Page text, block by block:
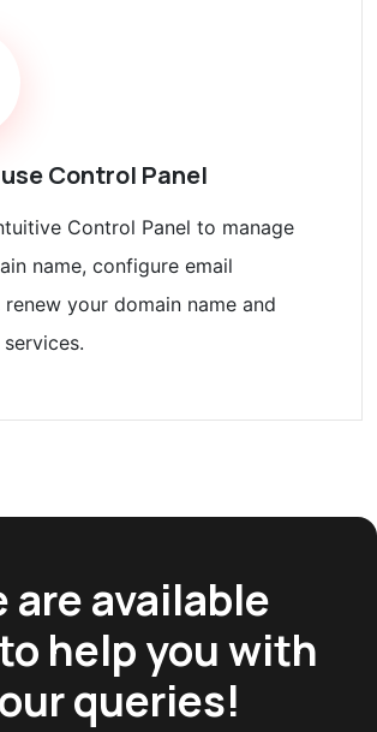
Control Panel
Control Panel to manage
name, configure email
your domain name and
are available
help you with
queries!